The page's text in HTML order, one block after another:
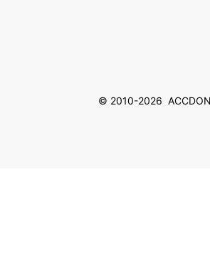
© 2010-2026